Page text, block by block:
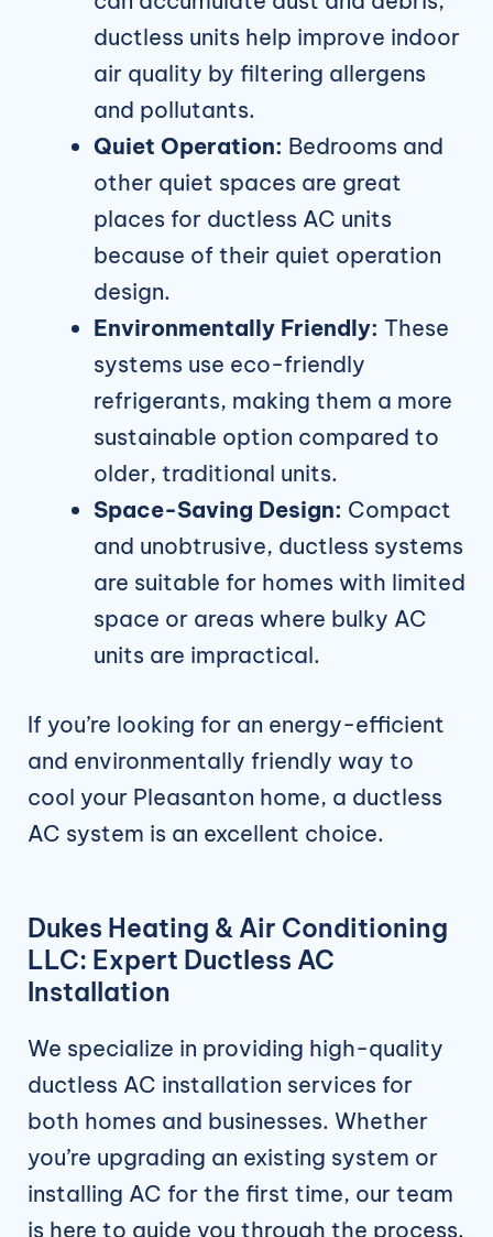
ductless units help improve indoor
air quality by filtering allergens
and pollutants.
Quiet Operation: Bedrooms and
other quiet spaces are great
places for ductless AC units
because of their quiet operation
design.
Environmentally Friendly: These
systems use eco-friendly
refrigerants, making them a more
sustainable option compared to
older, traditional units.
Space-Saving Design: Compact
and unobtrusive, ductless systems
are suitable for homes with limited
space or areas where bulky AC
units are impractical.
If you’re looking for an energy-efficient
and environmentally friendly way to
cool your Pleasanton home, a ductless
AC system is an excellent choice.
Dukes Heating & Air Conditioning
LLC: Expert Ductless AC
Installation
We specialize in providing high-quality
ductless AC installation services for
both homes and businesses. Whether
you’re upgrading an existing system or
installing AC for the first time, our team
is here to guide you through the process.